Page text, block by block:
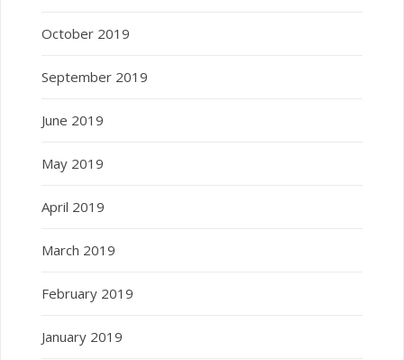
October 2019
September 2019
June 2019
May 2019
April 2019
March 2019
February 2019
January 2019